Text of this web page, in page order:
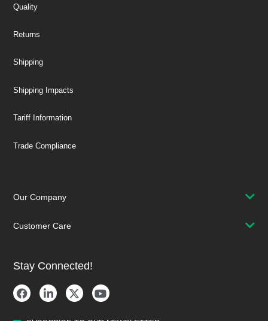
Quality
Returns
Shipping
Shipping Impacts
Tariff Information
Trade Compliance
Our Company
Customer Care
Stay Connected!